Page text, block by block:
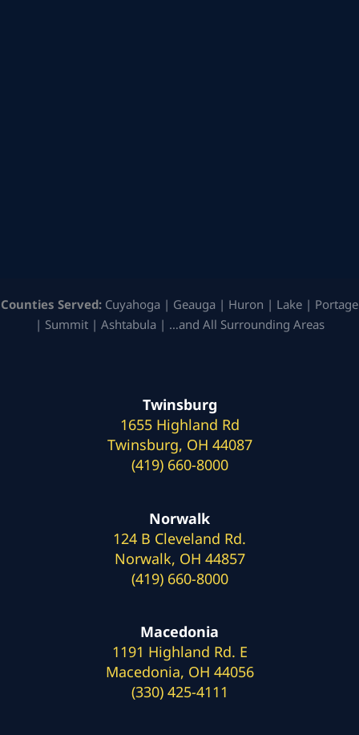
Counties Served: Cuyahoga | Geauga | Huron | Lake | Portage
| Summit | Ashtabula | …and All Surrounding Areas
Twinsburg
1655 Highland Rd
Twinsburg, OH 44087
(419) 660-8000
Norwalk
124 B Cleveland Rd.
Norwalk, OH 44857
(419) 660-8000
Macedonia
1191 Highland Rd. E
Macedonia, OH 44056
(330) 425-4111